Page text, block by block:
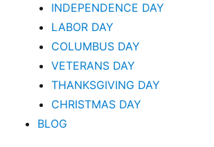
INDEPENDENCE DAY
LABOR DAY
COLUMBUS DAY
VETERANS DAY
THANKSGIVING DAY
CHRISTMAS DAY
BLOG